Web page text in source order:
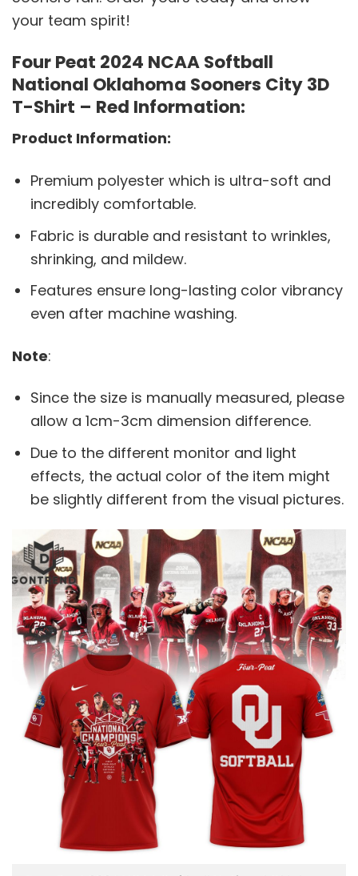
your team spirit!
Four Peat 2024 NCAA Softball
National Oklahoma Sooners City 3D
T-Shirt – Red Information:
Product Information:
Premium polyester which is ultra-soft and
incredibly comfortable.
Fabric is durable and resistant to wrinkles,
shrinking, and mildew.
Features ensure long-lasting color vibrancy
even after machine washing.
Note:
Since the size is manually measured, please
allow a 1cm-3cm dimension difference.
Due to the different monitor and light
effects, the actual color of the item might
be slightly different from the visual pictures.